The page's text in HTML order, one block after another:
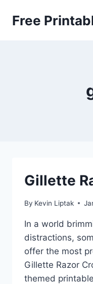
Free
Gillette
By Kevin Liptak
In a world
distractions,
offer the most
Gillette Razor
themed